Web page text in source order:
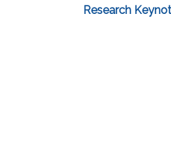
Research